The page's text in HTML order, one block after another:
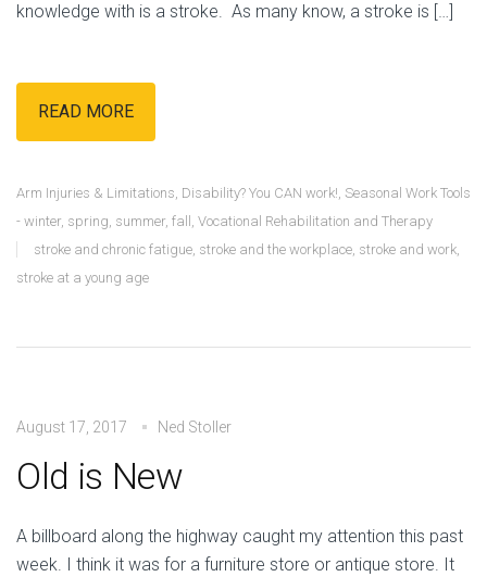
knowledge with is a stroke. As many know, a stroke is […]
READ MORE
Arm Injuries & Limitations, Disability? You CAN work!, Seasonal Work Tools
- winter, spring, summer, fall , Vocational Rehabilitation and Therapy
stroke and chronic fatigue, stroke and the workplace, stroke and work,
stroke at a young age
August 17, 2017 Ned Stoller
Old is New
A billboard along the highway caught my attention this past
week. I think it was for a furniture store or antique store. It